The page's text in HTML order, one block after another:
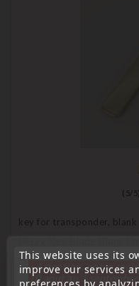
( 5/ 5
key for transponder, blank
€6.90Price
This website uses its
improve our services
preferences by
« Attention, notre
10 aout au 1